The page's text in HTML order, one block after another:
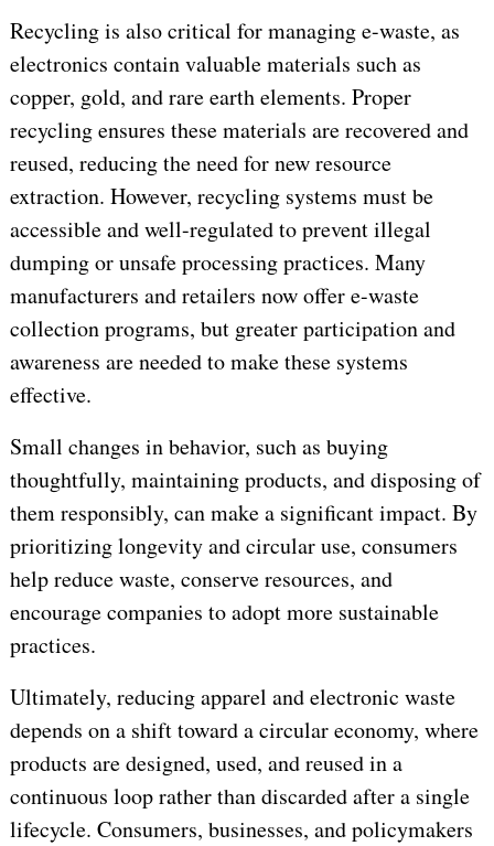
Recycling is also critical for managing e-waste, as
electronics contain valuable materials such as
copper, gold, and rare earth elements. Proper
recycling ensures these materials are recovered and
reused, reducing the need for new resource
extraction. However, recycling systems must be
accessible and well-regulated to prevent illegal
dumping or unsafe processing practices. Many
manufacturers and retailers now offer e-waste
collection programs, but greater participation and
awareness are needed to make these systems
effective.
Small changes in behavior, such as buying
thoughtfully, maintaining products, and disposing of
them responsibly, can make a significant impact. By
prioritizing longevity and circular use, consumers
help reduce waste, conserve resources, and
encourage companies to adopt more sustainable
practices.
Ultimately, reducing apparel and electronic waste
depends on a shift toward a circular economy, where
products are designed, used, and reused in a
continuous loop rather than discarded after a single
lifecycle. Consumers, businesses, and policymakers